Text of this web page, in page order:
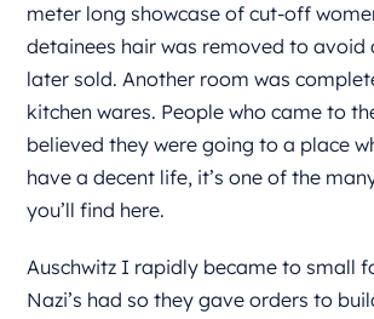
meter long showcase of cut-off
detainees hair was removed to avoid
later sold. Another room was
kitchen wares. People who came to
believed they were going to a place
have a decent life, it’s one of the
you’ll find here.
Auschwitz I rapidly became to small
Nazi’s had so they gave orders to